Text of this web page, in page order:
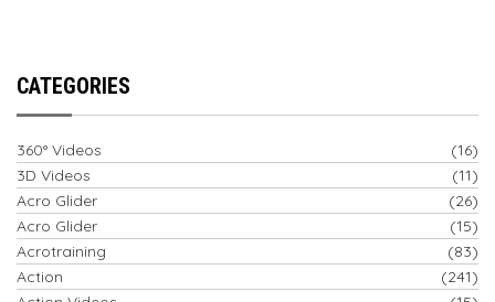
CATEGORIES
360° Videos
(16)
3D Videos
(11)
Acro Glider
(26)
Acro Glider
(15)
Acrotraining
(83)
Action
(241)